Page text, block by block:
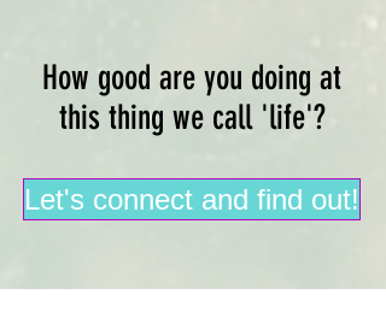
How good are you doing at
this thing we call 'life'?
Let's connect and find out!